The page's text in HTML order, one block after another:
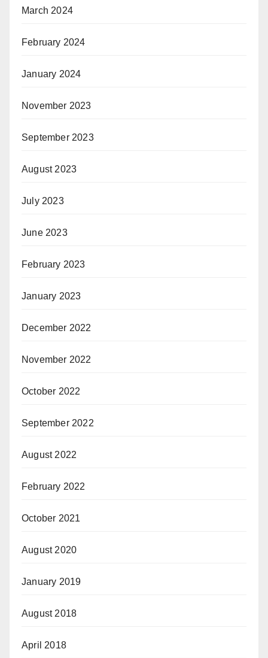
March 2024
February 2024
January 2024
November 2023
September 2023
August 2023
July 2023
June 2023
February 2023
January 2023
December 2022
November 2022
October 2022
September 2022
August 2022
February 2022
October 2021
August 2020
January 2019
August 2018
April 2018